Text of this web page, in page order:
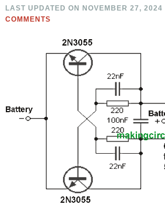
LAST UPDATED ON NOVEMBER 27, 2024
COMMENTS